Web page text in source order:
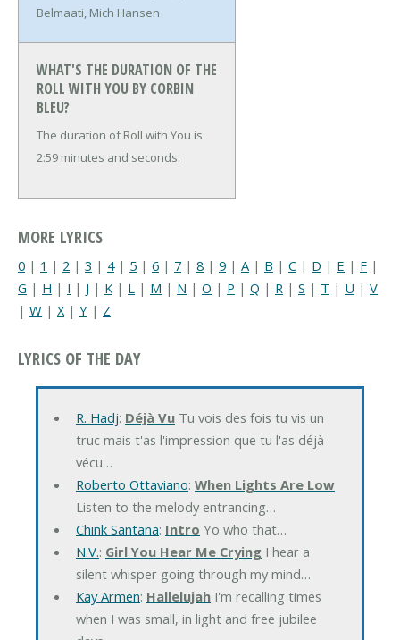
Belmaati, Mich Hansen
WHAT'S THE DURATION OF THE
ROLL WITH YOU BY CORBIN
BLEU?
The duration of Roll with You is
2:59 minutes and seconds.
MORE LYRICS
0 | 1 | 2 | 3 | 4| 5 | 6 | 7 | 8 | 9 | A | B | C | D | E | F |
G | H | I | J | K | L | M | N | O | P | Q | R | S | T | U | V
| W | X | Y | Z
LYRICS OF THE DAY
R. Hadj: Déjà VuTu vois des fois tu vis un
truc mais t'as l'impression que tu l'as déjà
vécu…
Roberto Ottaviano: When Lights Are Low
Listen to the melody entrancing…
Chink Santana: Intro Yo who that…
N.V.: Girl You Hear Me CryingI hear a
silent whisper going through my mind…
Kay Armen: HallelujahI'm recalling times
when I was small, in light and free jubilee